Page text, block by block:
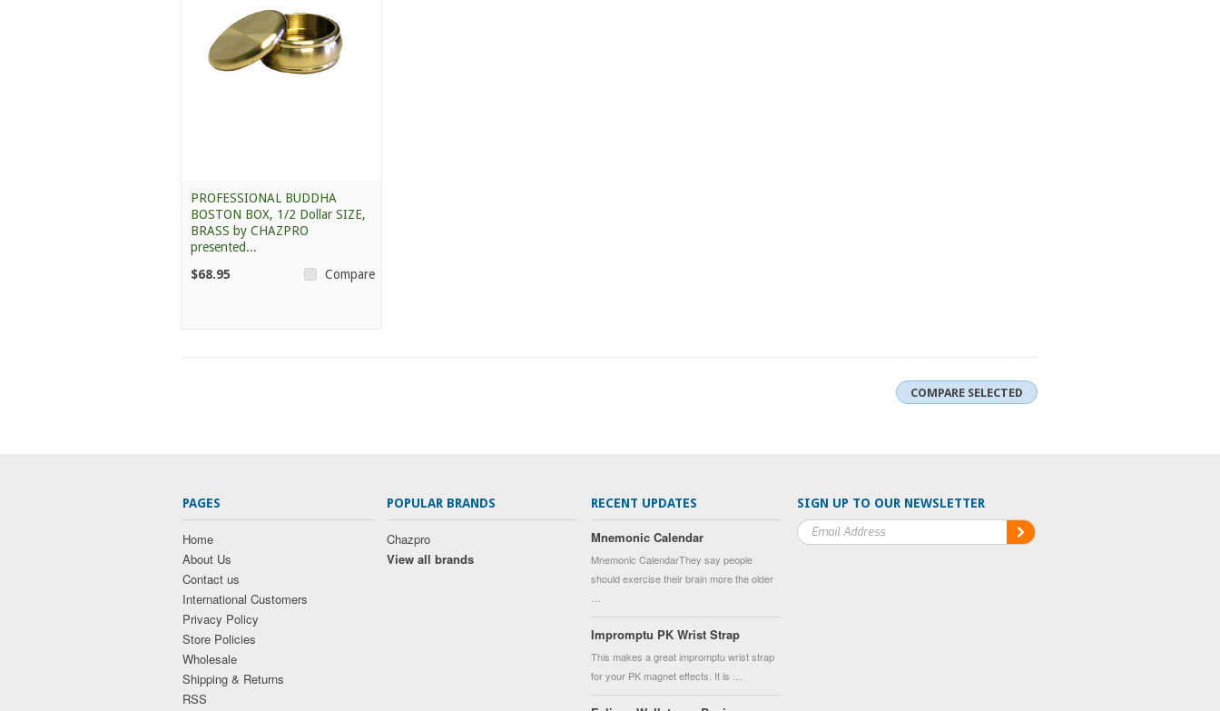
PROFESSIONAL BUDDHA
BOSTON BOX, 1/2 Dollar SIZE,
BRASS by CHAZPRO
presented...
$68.95
Compare
SIGN UP TO OUR NEWSLETTER
PAGES
Home
About Us
Contact us
International Customers
Privacy Policy
Store Policies
Wholesale
Shipping & Returns
RSS
POPULAR BRANDS
Chazpro
View all brands
RECENT UPDATES
Mnemonic Calendar
Mnemonic CalendarThey say people
should exercise their brain more the older
…
Impromptu PK Wrist Strap
This makes a great impromptu wrist strap
for your PK magnet effects. It is …